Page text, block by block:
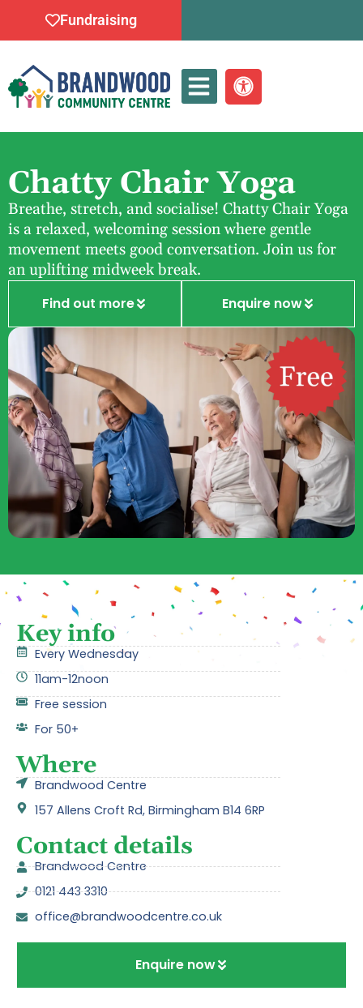
Fundraising
Chatty Chair Yoga
Breathe, stretch, and socialise! Chatty Chair Yoga
is a relaxed, welcoming session where gentle
movement meets good conversation. Join us for
an uplifting midweek break.
Find out more Enquire now
Key info
Every Wednesday
11am-12noon
Free session
For 50+
Where
Brandwood Centre
157 Allens Croft Rd, Birmingham B14 6RP
Contact details
Brandwood Centre
0121 443 3310
office@brandwoodcentre.co.uk
Enquire now